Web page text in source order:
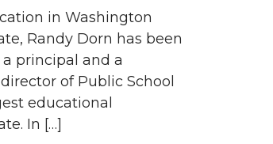
in Washington
Randy Dorn has been
principal and a
of Public School
educational
In […]